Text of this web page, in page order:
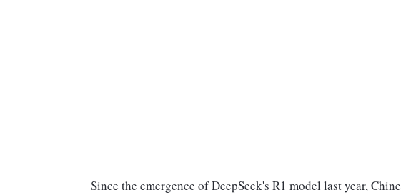
Since the emergence of DeepSeek's R1 model last year,